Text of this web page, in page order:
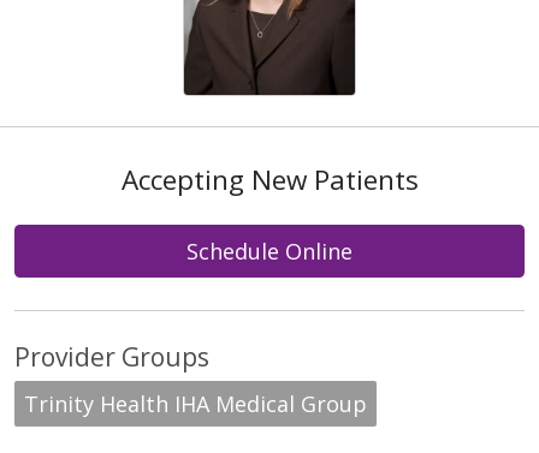
Accepting New Patients
Schedule Online
Provider Groups
Trinity Health IHA Medical Group